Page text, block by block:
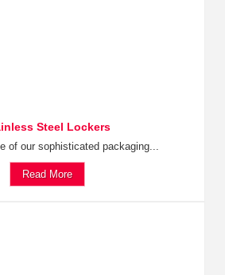
Steel Lockers
of our sophisticated packaging...
Read More